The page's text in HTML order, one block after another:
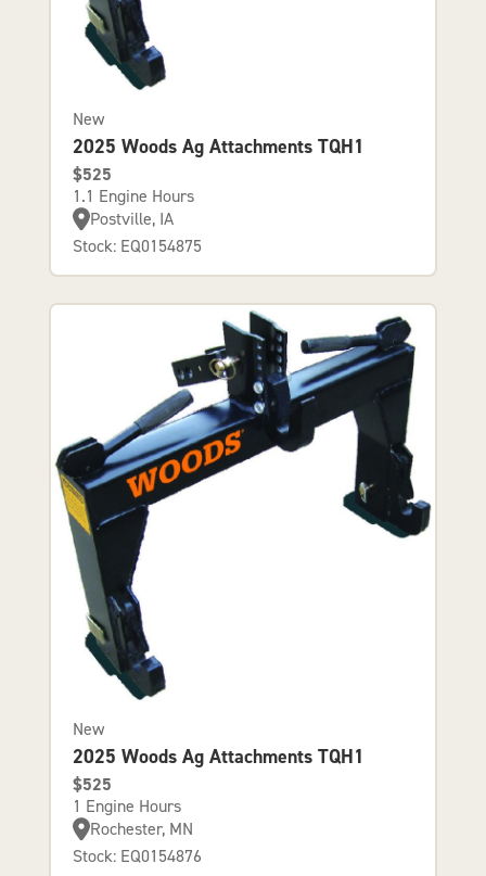
New
2025 Woods Ag Attachments TQH1
$525
1.1 Engine Hours
Postville, IA
Stock: EQ0154875
New
2025 Woods Ag Attachments TQH1
$525
1 Engine Hours
Rochester, MN
Stock: EQ0154876